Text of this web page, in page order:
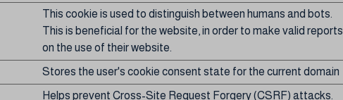
This cookie is used to distinguish between humans and bots.
This is beneficial for the website, in order to make valid reports
on the use of their website.
Stores the user's cookie consent state for the current domain
Helps prevent Cross-Site Request Forgery (CSRF) attacks.